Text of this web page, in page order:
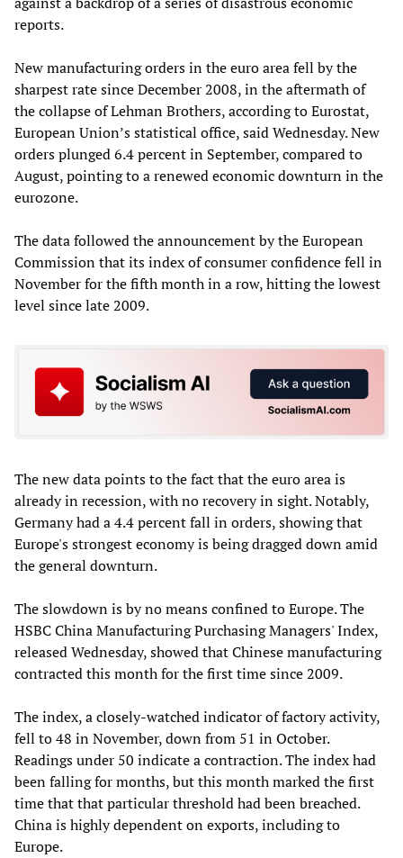
reports.
New manufacturing orders in the euro area fell by the
sharpest rate since December 2008, in the aftermath of
the collapse of Lehman Brothers, according to Eurostat,
European Union’s statistical office, said Wednesday. New
orders plunged 6.4 percent in September, compared to
August, pointing to a renewed economic downturn in the
eurozone.
The data followed the announcement by the European
Commission that its index of consumer confidence fell in
November for the fifth month in a row, hitting the lowest
level since late 2009.
The new data points to the fact that the euro area is
already in recession, with no recovery in sight. Notably,
Germany had a 4.4 percent fall in orders, showing that
Europe's strongest economy is being dragged down amid
the general downturn.
The slowdown is by no means confined to Europe. The
HSBC China Manufacturing Purchasing Managers' Index,
released Wednesday, showed that Chinese manufacturing
contracted this month for the first time since 2009.
The index, a closely-watched indicator of factory activity,
fell to 48 in November, down from 51 in October.
Readings under 50 indicate a contraction. The index had
been falling for months, but this month marked the first
time that that particular threshold had been breached.
China is highly dependent on exports, including to
Europe.